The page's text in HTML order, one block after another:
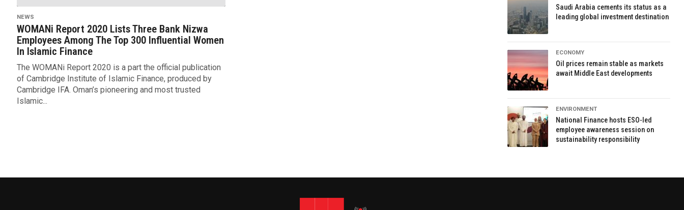
NEWS
WOMANi Report 2020 Lists Three Bank Nizwa
Employees Among The Top 300 Influential Women
In Islamic Finance
The WOMANi Report 2020 is a part the official publication
of Cambridge Institute of Islamic Finance, produced by
Cambridge IFA. Oman’s pioneering and most trusted
Islamic...
Saudi Arabia cements its status as a
leading global investment destination
ECONOMY
Oil prices remain stable as markets
await Middle East developments
ENVIRONMENT
National Finance hosts ESO-led
employee awareness session on
sustainability responsibility